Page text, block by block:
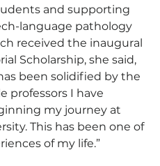
and supporting
language pathology
received the inaugural
Scholarship, she said,
been solidified by the
professors I have
my journey at
This has been one of
of my life.”